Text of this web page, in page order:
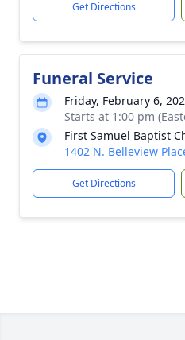
Get Directions
Funeral Service
Friday, February 6,
Starts at 1:00 pm
First Samuel Baptist
1402 N. Belleview
Get Directions